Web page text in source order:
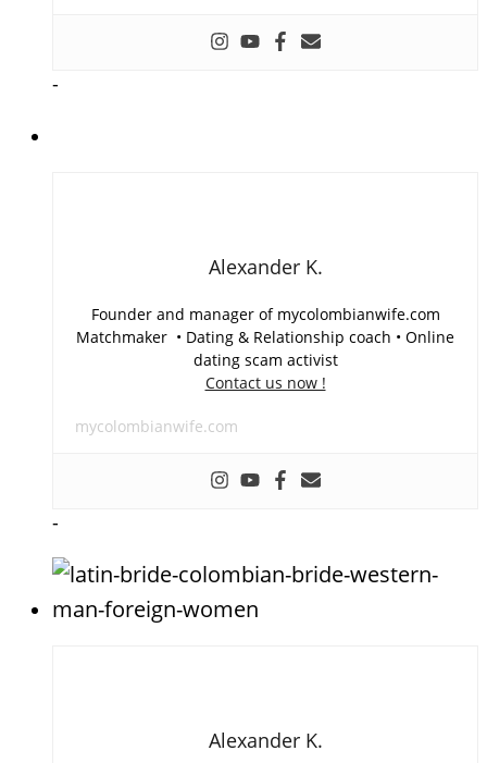
-
Alexander K.
Founder and manager of mycolombianwife.com
Matchmaker • Dating & Relationship coach • Online
dating scam activist
Contact us now !
mycolombianwife.com
-
Alexander K.